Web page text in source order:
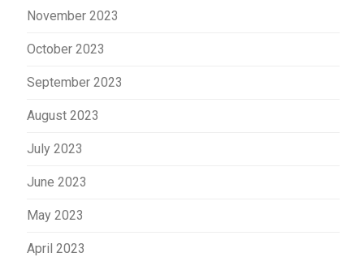
November 2023
October 2023
September 2023
August 2023
July 2023
June 2023
May 2023
April 2023